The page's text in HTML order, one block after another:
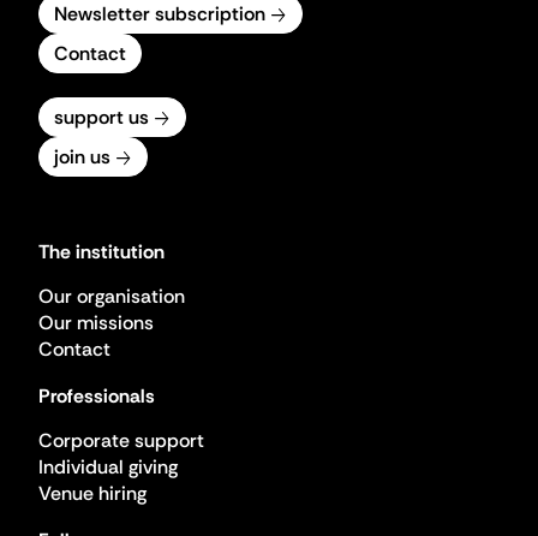
Newsletter subscription
Contact
support us
join us
The institution
Our organisation
Our missions
Contact
Professionals
Corporate support
Individual giving
Venue hiring